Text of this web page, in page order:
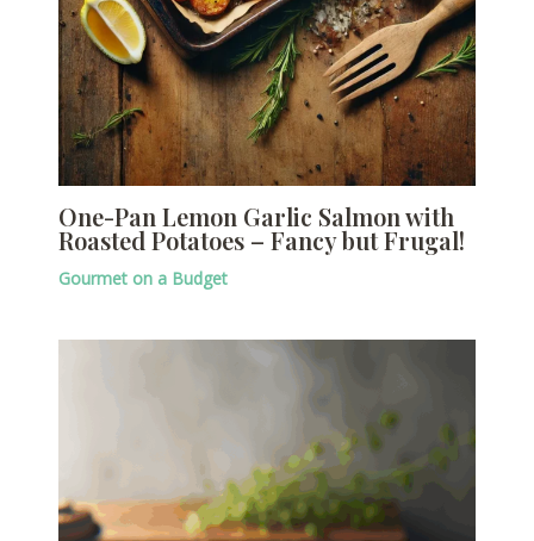
One-Pan Lemon Garlic Salmon with
Roasted Potatoes – Fancy but Frugal!
Gourmet on a Budget